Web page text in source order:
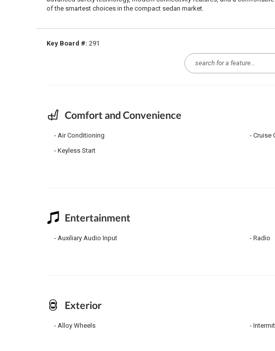
of the smartest choices in the compact sedan market.
Key Board #: 291
Comfort and Convenience
Air Conditioning Cruise
Keyless Start
Entertainment
Auxiliary Audio Input Radio
Exterior
Alloy Wheels